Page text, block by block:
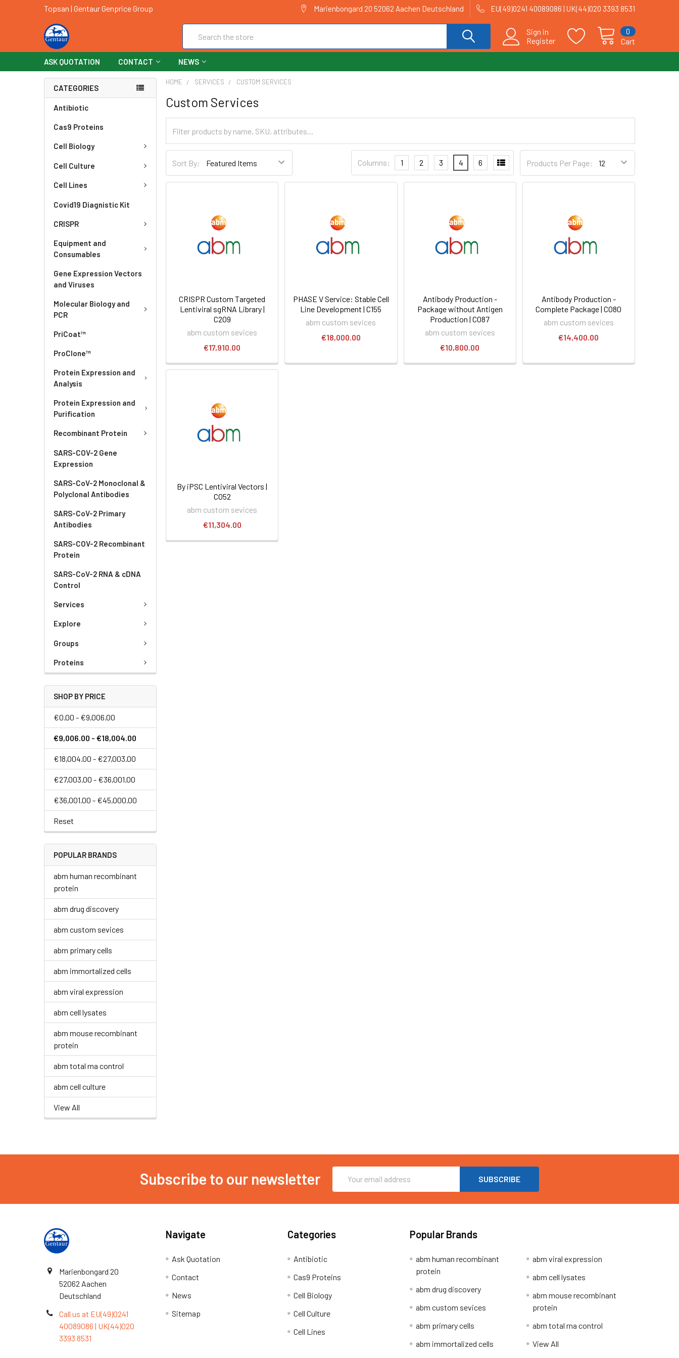
Topsan | Gentaur Genprice Group Marienbongard 20 52062 Aachen Deutschland EU(49)0241 40089086 | UK(44)020 3393 8531
Sign in
Register
Cart
0
ASK QUOTATION CONTACT NEWS
CATEGORIES
Antibiotic
Cas9 Proteins
Cell Biology
Cell Culture
Cell Lines
Covid19 Diagnistic Kit
CRISPR
Equipment and
Consumables
Gene Expression Vectors
and Viruses
Molecular Biology and
PCR
PriCoat™
ProClone™
Protein Expression and
Analysis
Protein Expression and
Purification
Recombinant Protein
SARS-COV-2 Gene
Expression
SARS-CoV-2 Monoclonal &
Polyclonal Antibodies
SARS-CoV-2 Primary
Antibodies
SARS-COV-2 Recombinant
Protein
SARS-CoV-2 RNA & cDNA
Control
Services
Explore
Groups
Proteins
SHOP BY PRICE
€0.00 - €9,006.00
€9,006.00 - €18,004.00
€18,004.00 - €27,003.00
€27,003.00 - €36,001.00
€36,001.00 - €45,000.00
Reset
POPULAR BRANDS
abm human recombinant
protein
abm drug discovery
abm custom sevices
abm primary cells
abm immortalized cells
abm viral expression
abm cell lysates
abm mouse recombinant
protein
abm total rna control
abm cell culture
View All
HOME SERVICES CUSTOM SERVICES
Custom Services
Sort By: Products Per Page:
Columns: 1 2 3 4 6
CRISPR Custom Targeted
Lentiviral sgRNA Library |
C209
abm custom sevices
€17,910.00
PHASE V Service: Stable Cell
Line Development | C155
abm custom sevices
€18,000.00
Antibody Production -
Package without Antigen
Production | C087
abm custom sevices
€10,800.00
Antibody Production -
Complete Package | C080
abm custom sevices
€14,400.00
By iPSC Lentiviral Vectors |
C052
abm custom sevices
€11,304.00
Subscribe to our newsletter
Address
Marienbongard 20
52062 Aachen
Deutschland
Call us at EU(49)0241
40089086 | UK(44)020
3393 8531
Navigate
Ask Quotation
Contact
News
Sitemap
Categories
Antibiotic
Cas9 Proteins
Cell Biology
Cell Culture
Cell Lines
Popular Brands
abm human recombinant
protein
abm drug discovery
abm custom sevices
abm primary cells
abm immortalized cells
abm viral expression
abm cell lysates
abm mouse recombinant
protein
abm total rna control
View All